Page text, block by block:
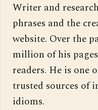
Writer and
phrases and the
website. Over the
million of his
readers. He is one
trusted sources of
idioms.